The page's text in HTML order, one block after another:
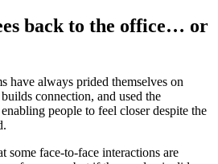
back to the office… or
have always prided themselves on
connection, and used the
people to feel closer despite the
some face-to-face interactions are